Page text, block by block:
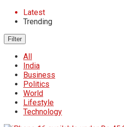
Latest
Trending
Filter
All
India
Business
Politics
World
Lifestyle
Technology